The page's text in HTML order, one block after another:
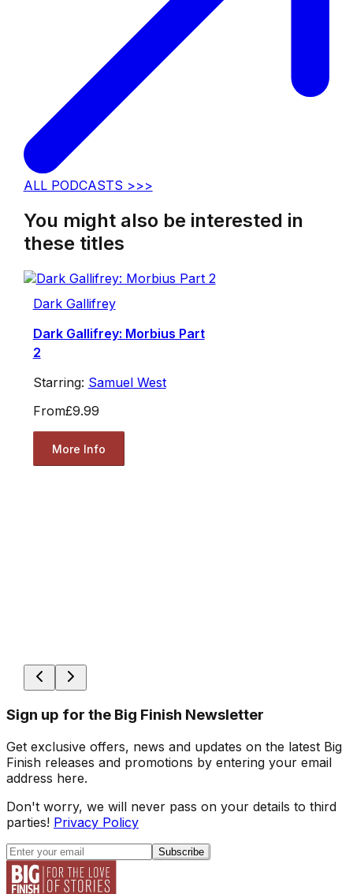
ALL PODCASTS >>>
You might also be interested in
these titles
Dark Gallifrey
Dark Gallifrey: Morbius Part
2
Starring: Samuel West
From£9.99
More Info
Sign up for the Big Finish Newsletter
Get exclusive offers, news and updates on the latest Big
Finish releases and promotions by entering your email
address here.
Don't worry, we will never pass on your details to third
parties! Privacy Policy
Subscribe